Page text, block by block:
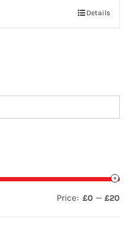
Details
Price: £0 — £20